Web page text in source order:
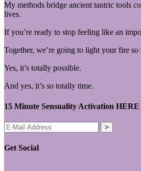
My methods bridge ancient tantric tools
lives.
If you’re ready to stop feeling like an
Together, we’re going to light your fire
Yes, it’s totally possible.
And yes, it’s so totally time.
15 Minute Sensuality Activation HERE
Get Social